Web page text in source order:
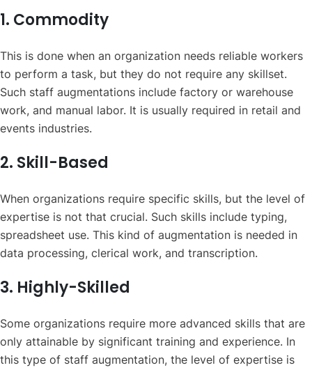
1. Commodity
This is done when an organization needs reliable workers
to perform a task, but they do not require any skillset.
Such staff augmentations include factory or warehouse
work, and manual labor. It is usually required in retail and
events industries.
2. Skill-Based
When organizations require specific skills, but the level of
expertise is not that crucial. Such skills include typing,
spreadsheet use. This kind of augmentation is needed in
data processing, clerical work, and transcription.
3. Highly-Skilled
Some organizations require more advanced skills that are
only attainable by significant training and experience. In
this type of staff augmentation, the level of expertise is